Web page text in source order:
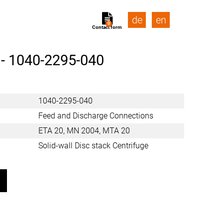
Contact form
0 de en
1040-2295-040
1040-2295-040
Feed and Discharge Connections
ETA 20, MN 2004, MTA 20
Solid-wall Disc stack Centrifuge